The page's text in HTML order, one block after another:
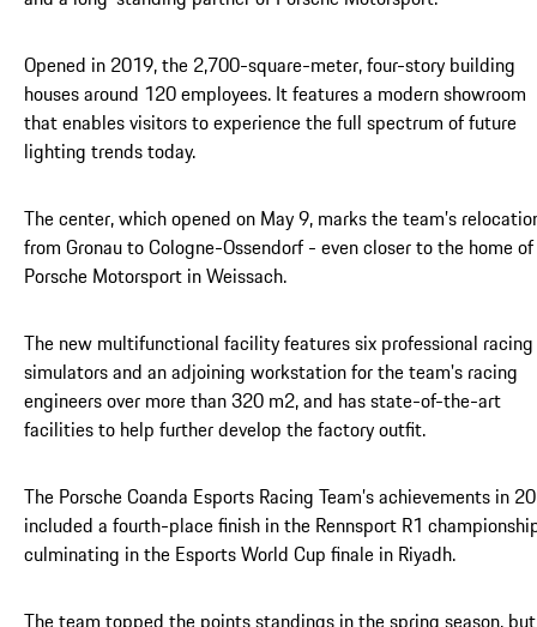
Opened in 2019, the 2,700-square-meter, four-story building
houses around 120 employees. It features a modern showroom
that enables visitors to experience the full spectrum of future
lighting trends today.
The center, which opened on May 9, marks the team’s
from Gronau to Cologne-Ossendorf - even closer to the home of
Porsche Motorsport in Weissach.
The new multifunctional facility features six professional racing
simulators and an adjoining workstation for the team's racing
engineers over more than 320 m2, and has state-of-the-art
facilities to help further develop the factory outfit.
The Porsche Coanda Esports Racing Team’s achievements in
included a fourth-place finish in the Rennsport R1
culminating in the Esports World Cup finale in Riyadh.
The team topped the points standings in the spring season, but